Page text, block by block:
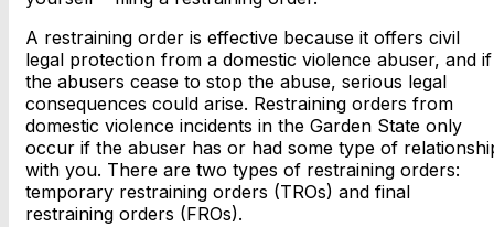
A restraining order is effective because it offers civil
legal protection from a domestic violence abuser, and if
the abusers cease to stop the abuse, serious legal
consequences could arise. Restraining orders from
domestic violence incidents in the Garden State only
occur if the abuser has or had some type of
with you. There are two types of restraining orders:
temporary restraining orders (TROs) and final
restraining orders (FROs).